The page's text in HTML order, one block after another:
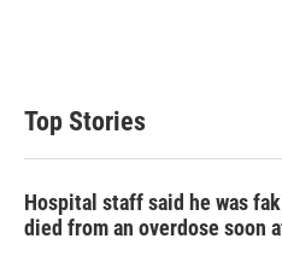
Top Stories
Hospital staff said he was
died from an overdose soon